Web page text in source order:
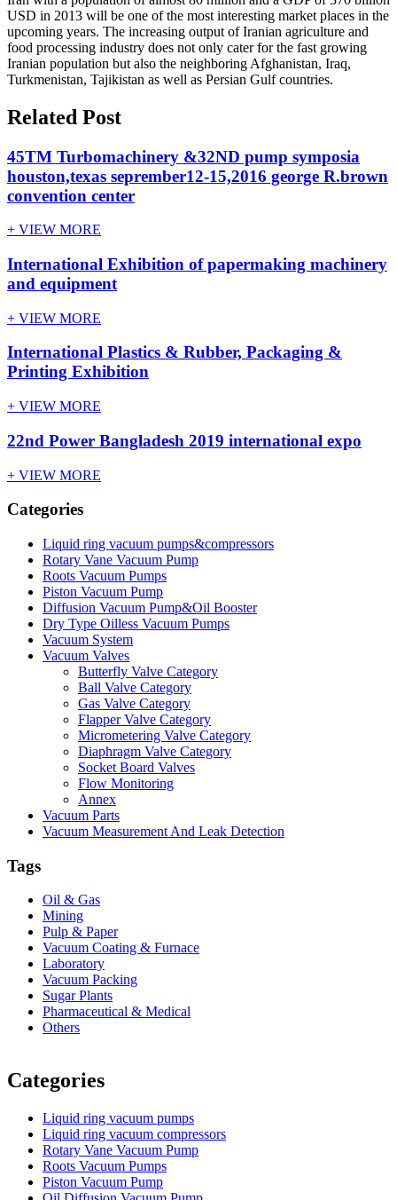
USD in 2013 will be one of the most interesting market places in the
upcoming years. The increasing output of Iranian agriculture and
food processing industry does not only cater for the fast growing
Iranian population but also the neighboring Afghanistan, Iraq,
Turkmenistan, Tajikistan as well as Persian Gulf countries.
Related Post
45TM Turbomachinery &32ND pump symposia
houston,texas seprember12-15,2016 george R.brown
convention center
+ VIEW MORE
International Exhibition of papermaking machinery
and equipment
+ VIEW MORE
International Plastics & Rubber, Packaging &
Printing Exhibition
+ VIEW MORE
22nd Power Bangladesh 2019 international expo
+ VIEW MORE
Categories
Liquid ring vacuum pumps&compressors
Rotary Vane Vacuum Pump
Roots Vacuum Pumps
Piston Vacuum Pump
Diffusion Vacuum Pump&Oil Booster
Dry Type Oilless Vacuum Pumps
Vacuum System
Vacuum Valves
Butterfly Valve Category
Ball Valve Category
Gas Valve Category
Flapper Valve Category
Micrometering Valve Category
Diaphragm Valve Category
Socket Board Valves
Flow Monitoring
Annex
Vacuum Parts
Vacuum Measurement And Leak Detection
Tags
Oil & Gas
Mining
Pulp & Paper
Vacuum Coating & Furnace
Laboratory
Vacuum Packing
Sugar Plants
Pharmaceutical & Medical
Others
Categories
Liquid ring vacuum pumps
Liquid ring vacuum compressors
Rotary Vane Vacuum Pump
Roots Vacuum Pumps
Piston Vacuum Pump